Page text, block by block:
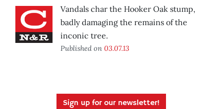
Vandals char the Hooker Oak stump,
badly damaging the remains of the
inconic tree.
Published on 03.07.13
Sign up for our newsletter!